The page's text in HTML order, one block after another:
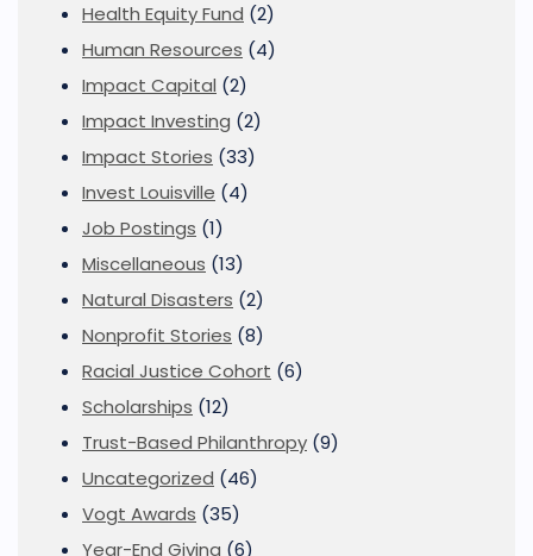
Health Equity Fund (2)
Human Resources (4)
Impact Capital (2)
Impact Investing (2)
Impact Stories (33)
Invest Louisville (4)
Job Postings (1)
Miscellaneous (13)
Natural Disasters (2)
Nonprofit Stories (8)
Racial Justice Cohort (6)
Scholarships (12)
Trust-Based Philanthropy (9)
Uncategorized (46)
Vogt Awards (35)
Year-End Giving (6)